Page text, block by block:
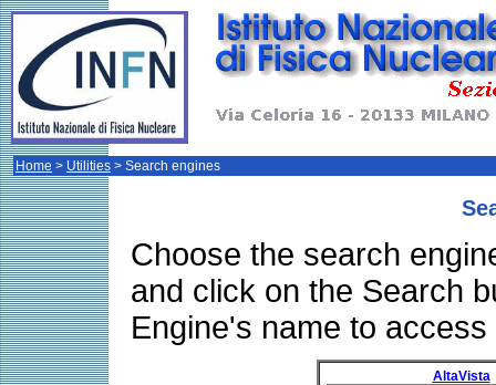
Home > Utilities > Search engines
Choose the search
and click on the Search
Engine's name to
AltaVista